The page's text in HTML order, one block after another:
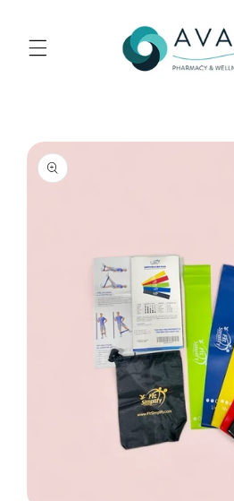
Skip to
product
information